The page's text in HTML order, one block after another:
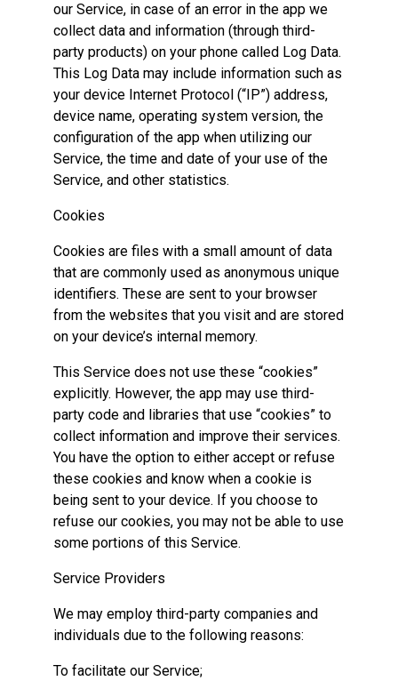
our Service, in case of an error in the app we
collect data and information (through third-
party products) on your phone called Log Data.
This Log Data may include information such as
your device Internet Protocol (“IP”) address,
device name, operating system version, the
configuration of the app when utilizing our
Service, the time and date of your use of the
Service, and other statistics.
Cookies
Cookies are files with a small amount of data
that are commonly used as anonymous unique
identifiers. These are sent to your browser
from the websites that you visit and are stored
on your device’s internal memory.
This Service does not use these “cookies”
explicitly. However, the app may use third-
party code and libraries that use “cookies” to
collect information and improve their services.
You have the option to either accept or refuse
these cookies and know when a cookie is
being sent to your device. If you choose to
refuse our cookies, you may not be able to use
some portions of this Service.
Service Providers
We may employ third-party companies and
individuals due to the following reasons:
To facilitate our Service;